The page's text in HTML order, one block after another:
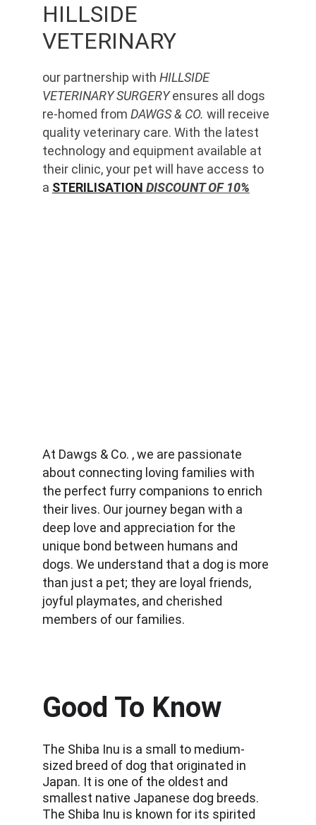
HILLSIDE
VETERINARY
our partnership with HILLSIDE
VETERINARY SURGERY ensures all dogs
re-homed from DAWGS & CO. will receive
quality veterinary care. With the latest
technology and equipment available at
their clinic, your pet will have access to
a STERILISATION DISCOUNT OF 10%
At Dawgs & Co. , we are passionate
about connecting loving families with
the perfect furry companions to enrich
their lives. Our journey began with a
deep love and appreciation for the
unique bond between humans and
dogs. We understand that a dog is more
than just a pet; they are loyal friends,
joyful playmates, and cherished
members of our families.
Good To Know
The Shiba Inu is a small to medium-
sized breed of dog that originated in
Japan. It is one of the oldest and
smallest native Japanese dog breeds.
The Shiba Inu is known for its spirited